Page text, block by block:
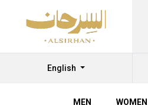
English
MEN WOMEN